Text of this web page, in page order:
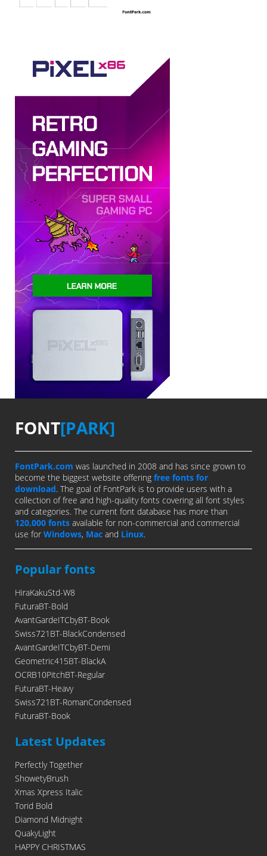
FONT[PARK]
FontPark.com was launched in 2008 and has since grown to
become the biggest website offering free fonts for
download. The goal of FontPark is to provide users with a
collection of free and high-quality fonts covering all font styles
and categories. The current font database has more than
120,000 fonts available for non-commercial and commercial
use for Windows, Mac and Linux.
Popular fonts
HiraKakuStd-W8
FuturaBT-Bold
AvantGardeITCbyBT-Book
Swiss721BT-BlackCondensed
AvantGardeITCbyBT-Demi
Geometric415BT-BlackA
OCRB10PitchBT-Regular
FuturaBT-Heavy
Swiss721BT-RomanCondensed
FuturaBT-Book
Latest Updates
Perfectly Together
ShowetyBrush
Xmas Xpress Italic
Torid Bold
Diamond Midnight
QuakyLight
HAPPY CHRISTMAS